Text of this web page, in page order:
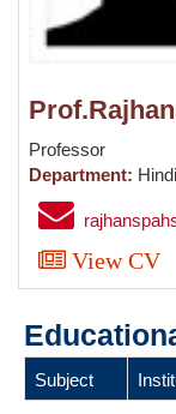
Professor
Department: Hindi
View CV
Subject